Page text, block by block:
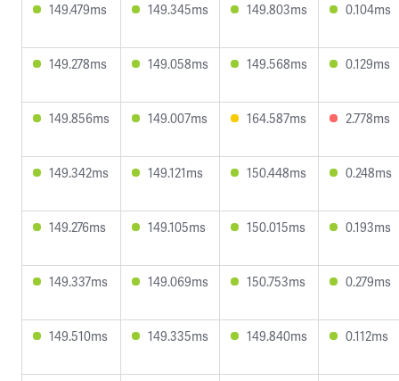
149.479ms 149.345ms 149.803ms 0.104ms
149.278ms 149.058ms 149.568ms 0.129ms
149.856ms 149.007ms 164.587ms 2.778ms
149.342ms 149.121ms 150.448ms 0.248ms
149.276ms 149.105ms 150.015ms 0.193ms
149.337ms 149.069ms 150.753ms 0.279ms
149.510ms 149.335ms 149.840ms 0.112ms